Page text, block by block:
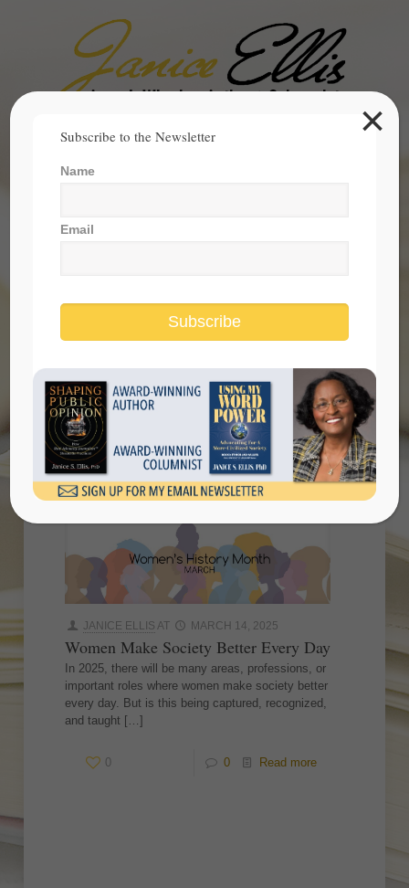
Search
women make society better every
daywomen make society better
every day
JANICE ELLIS AT MARCH 14, 2025
Women Make Society Better Every Day
In 2025, there will be many areas, professions, or
important roles where women make society better
every day. But is this being captured, recognized,
and taught […]
0 0 Read more
Subscribe to the Newsletter
Name
Email
Subscribe
×